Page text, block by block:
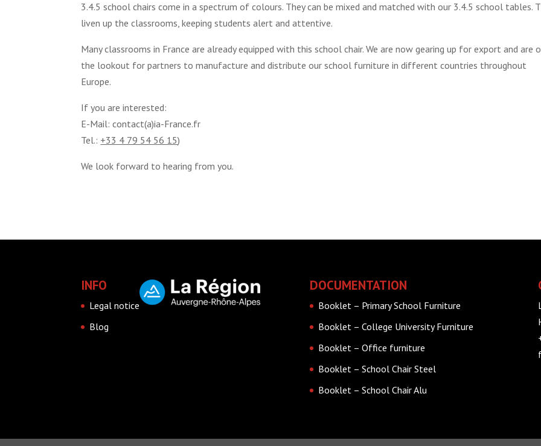
3.4.5 school chairs come in a spectrum of colours. They can be mixed and matched with our 3.4.5 school tables.
liven up the classrooms, keeping students alert and attentive.
Many classrooms in France are already equipped with this school chair. We are now gearing up for export and are
the lookout for partners to manufacture and distribute our school furniture in different countries throughout
Europe.
If you are interested:
E-Mail: contact(a)ia-France.fr
Tel.: +33 4 79 54 56 15)
We look forward to hearing from you.
INFO
Legal notice
Blog
DOCUMENTATION
Booklet – Primary School Furniture
Booklet – College University Furniture
Booklet – Office furniture
Booklet – School Chair Steel
Booklet – School Chair Alu